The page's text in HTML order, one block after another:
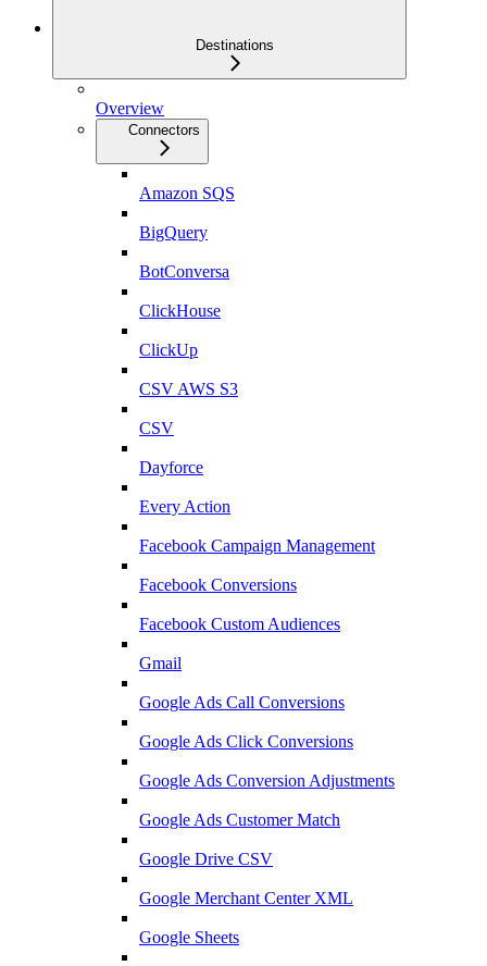
Destinations
Overview
Connectors
Amazon SQS
BigQuery
BotConversa
ClickHouse
ClickUp
CSV AWS S3
CSV
Dayforce
Every Action
Facebook Campaign Management
Facebook Conversions
Facebook Custom Audiences
Gmail
Google Ads Call Conversions
Google Ads Click Conversions
Google Ads Conversion Adjustments
Google Ads Customer Match
Google Drive CSV
Google Merchant Center XML
Google Sheets